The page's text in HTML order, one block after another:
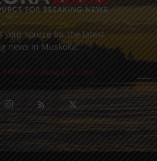
your source for the latest
news in Muskoka.
info@muskoka411.com